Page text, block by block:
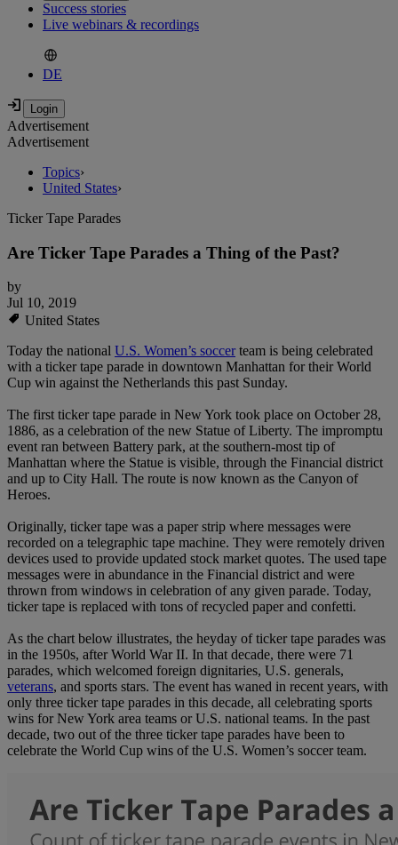
Success stories
Live webinars & recordings
DE
Advertisement
Advertisement
Topics›
United States›
Ticker Tape Parades
Are Ticker Tape Parades a Thing of the Past?
by
Jul 10, 2019
United States
Today the national U.S. Women’s soccerteam is being celebrated
with a ticker tape parade in downtown Manhattan for their World
Cup win against the Netherlands this past Sunday.
The first ticker tape parade in New York took place on October 28,
1886, as a celebration of the new Statue of Liberty. The impromptu
event ran between Battery park, at the southern-most tip of
Manhattan where the Statue is visible, through the Financial district
and up to City Hall. The route is now known as the Canyon of
Heroes.
Originally, ticker tape was a paper strip where messages were
recorded on a telegraphic tape machine. They were remotely driven
devices used to provide updated stock market quotes. The used tape
messages were in abundance in the Financial district and were
thrown from windows in celebration of any given parade. Today,
ticker tape is replaced with tons of recycled paper and confetti.
As the chart below illustrates, the heyday of ticker tape parades was
in the 1950s, after World War II. In that decade, there were 71
parades, which welcomed foreign dignitaries, U.S. generals,
veterans, and sports stars. The event has waned in recent years, with
only three ticker tape parades in this decade, all celebrating sports
wins for New York area teams or U.S. national teams. In the past
decade, two out of the three ticker tape parades have been to
celebrate the World Cup wins of the U.S. Women’s soccer team.